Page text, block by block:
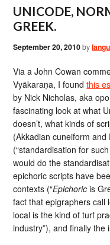
UNICODE,
GREEK.
September 20, 2010by
Via a John Cowan
Vyākaraṇa, I foundthis
by Nick Nicholas, aka
fascinating look at what
doesn’t, what kinds of
(Akkadian cuneiform
(“standardisation for
would do the
epichoric scripts have
contexts (“Epichoric is
fact that epigraphers call
local is the kind of turf
industry”), and finally